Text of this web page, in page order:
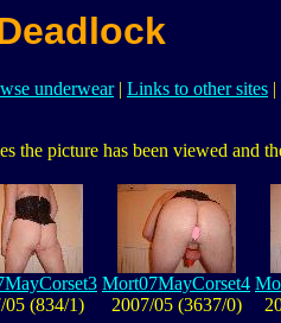
underwear| Links to other sites |
the picture has been viewed and
05 (834/1)
Mort07MayCorset4
2007/05 (3637/0)